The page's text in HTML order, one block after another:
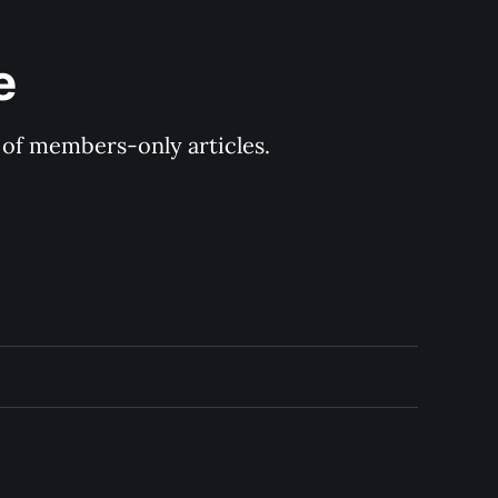
members-only articles.